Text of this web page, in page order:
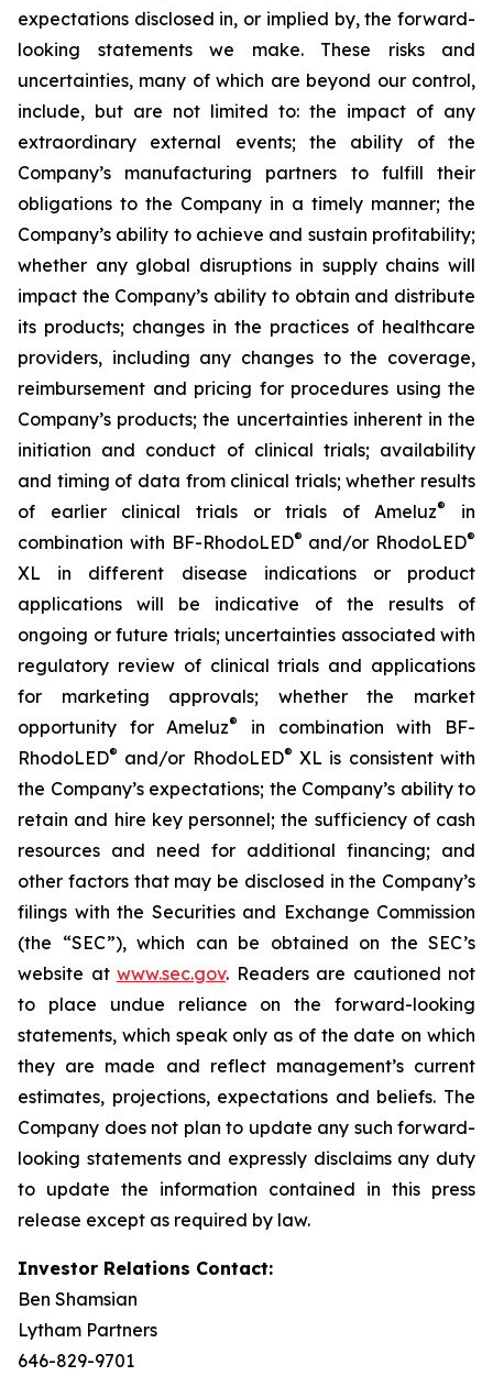
expectations disclosed in, or implied by, the forward-
looking statements we make. These risks and
uncertainties, many of which are beyond our control,
include, but are not limited to: the impact of any
extraordinary external events; the ability of the
Company’s manufacturing partners to fulfill their
obligations to the Company in a timely manner; the
Company’s ability to achieve and sustain profitability;
whether any global disruptions in supply chains will
impact the Company’s ability to obtain and distribute
its products; changes in the practices of healthcare
providers, including any changes to the coverage,
reimbursement and pricing for procedures using the
Company’s products; the uncertainties inherent in the
initiation and conduct of clinical trials; availability
and timing of data from clinical trials; whether results
of earlier clinical trials or trials of Ameluz®
in
combination with BF-RhodoLED® and/or RhodoLED®
XL in different disease indications or product
applications will be indicative of the results of
ongoing or future trials; uncertainties associated with
regulatory review of clinical trials and applications
for marketing approvals; whether the market
opportunity for Ameluz®
in combination with BF-
RhodoLED® and/or RhodoLED® XL is consistent with
the Company’s expectations; the Company’s ability to
retain and hire key personnel; the sufficiency of cash
resources and need for additional financing; and
other factors that may be disclosed in the Company’s
filings with the Securities and Exchange Commission
(the “SEC”), which can be obtained on the SEC’s
website at www.sec.gov. Readers are cautioned not
to place undue reliance on the forward-looking
statements, which speak only as of the date on which
they are made and reflect management’s current
estimates, projections, expectations and beliefs. The
Company does not plan to update any such forward-
looking statements and expressly disclaims any duty
to update the information contained in this press
release except as required by law.
Investor Relations Contact:
Ben Shamsian
Lytham Partners
646-829-9701